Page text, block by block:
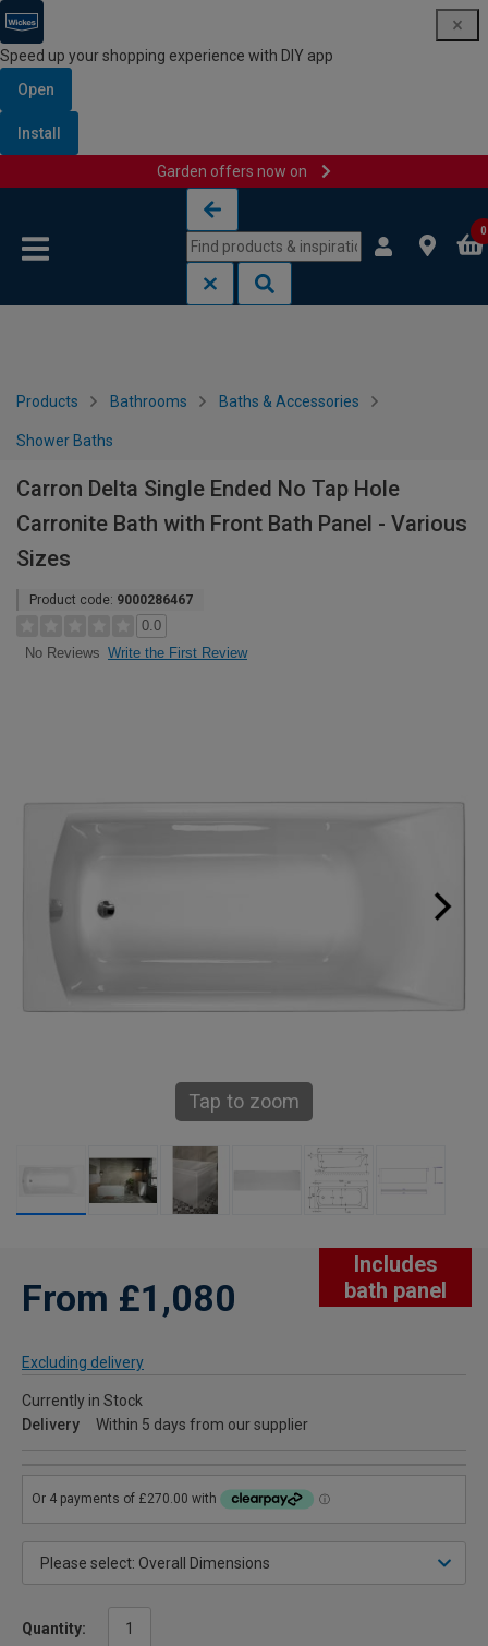
Speed up your shopping experience with DIY app
Open
Install
Garden offers now on
0
Products Bathrooms Baths & Accessories
Shower Baths
Carron Delta Single Ended No Tap Hole
Carronite Bath with Front Bath Panel - Various
Sizes
Product code: 9000286467
0.0
No Reviews Write the First Review
Tap to zoom
Includes
bath panel
From £1,080
Excluding delivery
Currently in Stock
Delivery
Within 5 days from our supplier
Quantity: